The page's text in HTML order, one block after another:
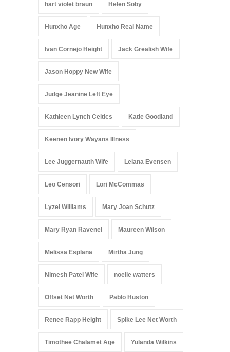
hart violet braun Helen Soby
Hunxho Age Hunxho Real Name
Ivan Cornejo Height Jack Grealish Wife
Jason Hoppy New Wife
Judge Jeanine Left Eye
Kathleen Lynch Celtics Katie Goodland
Keenen Ivory Wayans Illness
Lee Juggernauth Wife Leiana Evensen
Leo Censori Lori McCommas
Lyzel Williams Mary Joan Schutz
Mary Ryan Ravenel Maureen Wilson
Melissa Esplana Mirtha Jung
Nimesh Patel Wife noelle watters
Offset Net Worth Pablo Huston
Renee Rapp Height Spike Lee Net Worth
Timothee Chalamet Age Yulanda Wilkins